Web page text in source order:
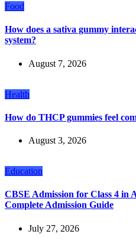
Food
How does a sativa gummy
system?
August 7, 2026
Health
How do THCP gummies feel
August 3, 2026
Education
CBSE Admission for Class 4 in
Complete Admission Guide
July 27, 2026